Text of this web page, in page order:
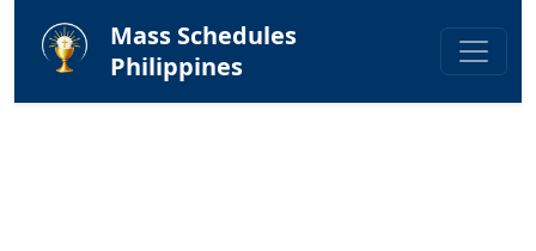
Mass Schedules
Philippines